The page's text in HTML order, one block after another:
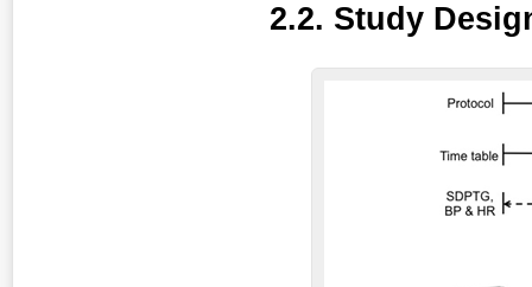
2.2. Study